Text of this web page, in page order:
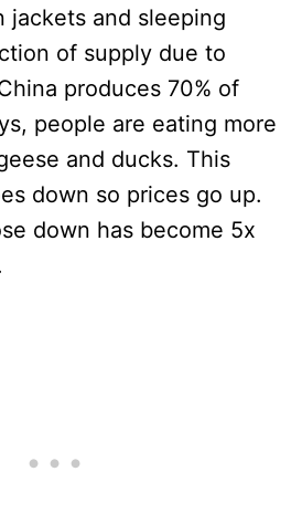
jackets and sleeping
of supply due to
produces 70% of
people are eating more
and ducks. This
down so prices go up.
down has become 5x